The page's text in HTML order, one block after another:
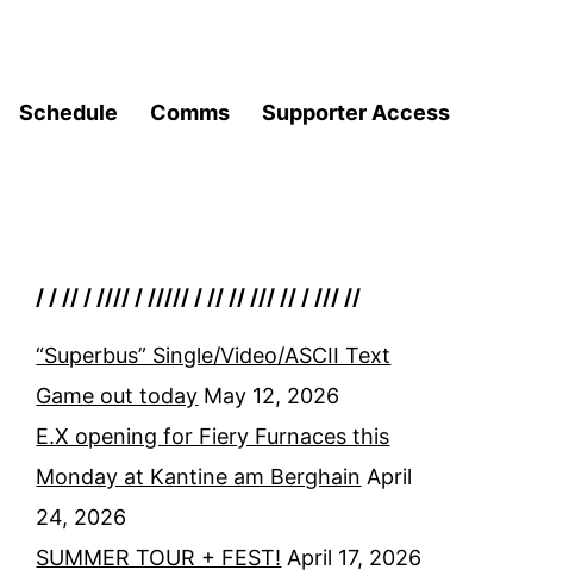
Schedule Comms Supporter Access
/ / // / //// / ///// / // // /// // / /// //
“Superbus” Single/Video/ASCII Text
Game out today May 12, 2026
E.X opening for Fiery Furnaces this
Monday at Kantine am Berghain April
24, 2026
SUMMER TOUR + FEST! April 17, 2026